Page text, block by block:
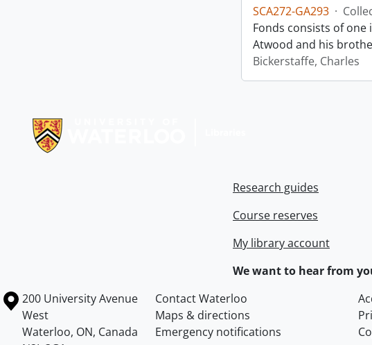
SCA272-GA293 ·
Fonds consists of
Atwood and his
Bickerstaffe, Charles
Research guides
Course reserves
My library account
We want to hear from
Information about the University of Waterloo
Campus map
200 University Avenue
West
Waterloo, ON, Canada
Contact Waterloo
Maps & directions
Emergency notifications